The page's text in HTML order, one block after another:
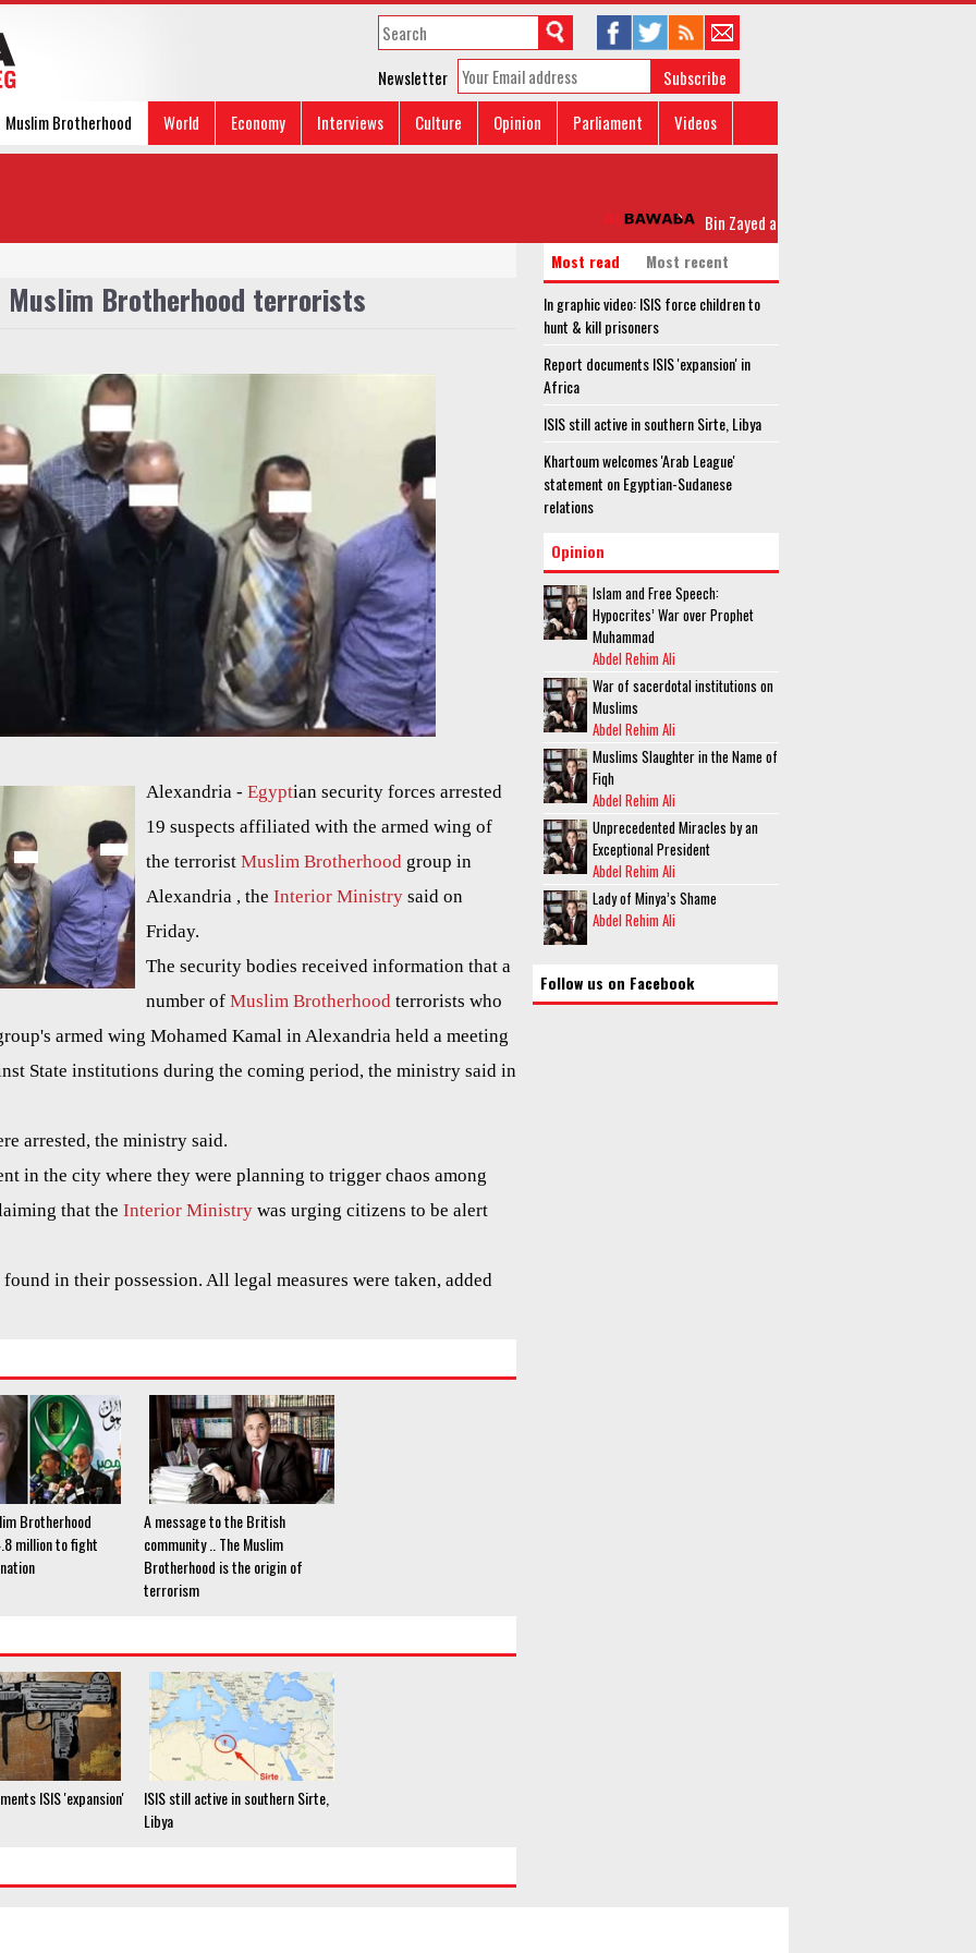
Newsletter
Subscribe
Muslim Brotherhood
World Economy Interviews Culture Opinion Parliament Videos
Bin Zayed attends closing of ‘Zayed 2’ joint
Brotherhood terrorists
Alexandria - Egyptian security forces arrested
19 suspects affiliated with the armed wing of
the terrorist Muslim Brotherhood group in
Alexandria , the Interior Ministry said on
Friday.
The security bodies received information that a
number of Muslim Brotherhood terrorists who
armed wing Mohamed Kamal in Alexandria held a meeting
State institutions during the coming period, the ministry said in
arrested, the ministry said.
in the city where they were planning to trigger chaos among
that the Interior Ministry was urging citizens to be alert
in their possession. All legal measures were taken, added
Brotherhood
million to fight
A message to the British
community .. The Muslim
Brotherhood is the origin of
terrorism
ISIS 'expansion'
ISIS still active in southern Sirte,
Libya
Most read
Most recent
In graphic video: ISIS force children to
hunt & kill prisoners
Report documents ISIS 'expansion' in
Africa
ISIS still active in southern Sirte, Libya
Khartoum welcomes 'Arab League'
statement on Egyptian-Sudanese
relations
Opinion
Islam and Free Speech:
Hypocrites’ War over Prophet
Muhammad
Abdel Rehim Ali
War of sacerdotal institutions on
Muslims
Abdel Rehim Ali
Muslims Slaughter in the Name of
Fiqh
Abdel Rehim Ali
Unprecedented Miracles by an
Exceptional President
Abdel Rehim Ali
Lady of Minya’s Shame
Abdel Rehim Ali
Follow us on Facebook